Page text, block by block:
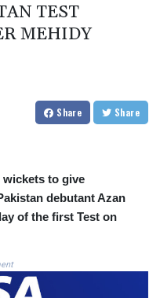
0.93455
7.793467
7.793133
1.154999
30.607481
110.185275
7.475433
67.242802
TEST
MEHIDY
Share Share
wickets to give
debutant Azan
of the first Test on